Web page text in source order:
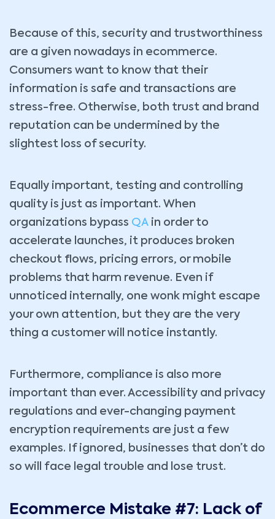
Because of this, security and trustworthiness
are a given nowadays in ecommerce.
Consumers want to know that their
information is safe and transactions are
stress-free. Otherwise, both trust and brand
reputation can be undermined by the
slightest loss of security.
Equally important, testing and controlling
quality is just as important. When
organizations bypass QA in order to
accelerate launches, it produces broken
checkout flows, pricing errors, or mobile
problems that harm revenue. Even if
unnoticed internally, one wonk might escape
your own attention, but they are the very
thing a customer will notice instantly.
Furthermore, compliance is also more
important than ever. Accessibility and privacy
regulations and ever-changing payment
encryption requirements are just a few
examples. If ignored, businesses that don’t do
so will face legal trouble and lose trust.
Ecommerce Mistake #7: Lack of